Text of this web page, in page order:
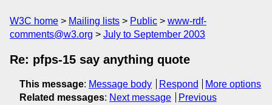
W3C home Mailing lists Public
www-rdf-
comments@w3.org
July to September 2003
Re: pfps-15 say anything quote
This message: Message body Respond
More options
Related messages: Next message
Previous